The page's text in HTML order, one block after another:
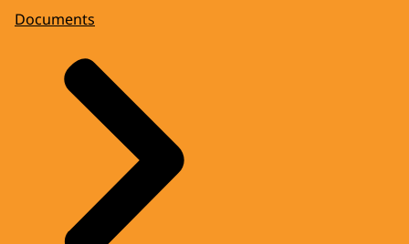
Documents